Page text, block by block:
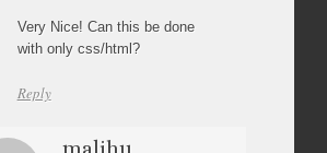
Very Nice! Can this be done
with only css/html?
Reply
malihu